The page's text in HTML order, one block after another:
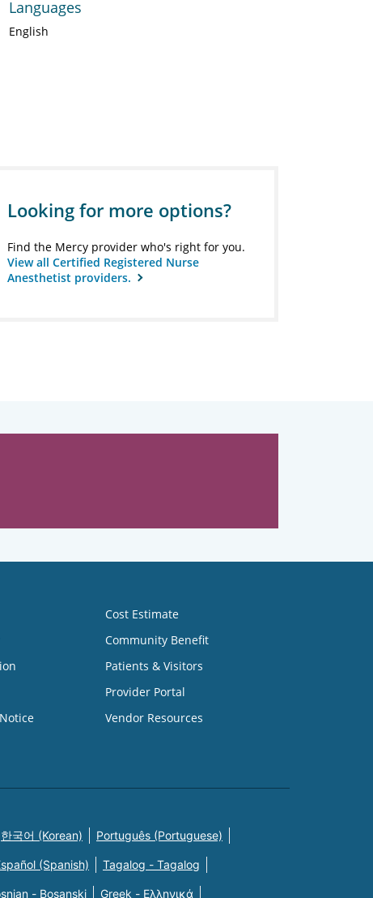
Languages
English
Looking for more options?
Find the Mercy provider who's right for you.
View all Certified Registered Nurse
Anesthetist providers.
Cost Estimate
Community Benefit
Patients & Visitors
Provider Portal
Vendor Resources
한국어 (Korean) Português (Portuguese)
(Spanish) Tagalog - Tagalog
- Bosanski Greek - Eλληνικά